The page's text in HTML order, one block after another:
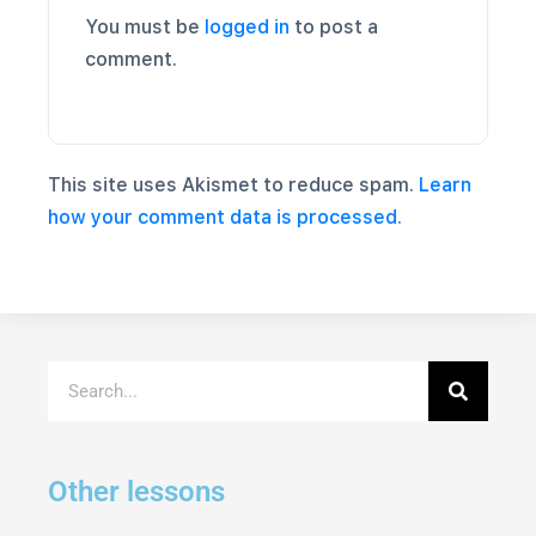
You must be logged in to post a
comment.
This site uses Akismet to reduce spam. Learn
how your comment data is processed.
Other lessons